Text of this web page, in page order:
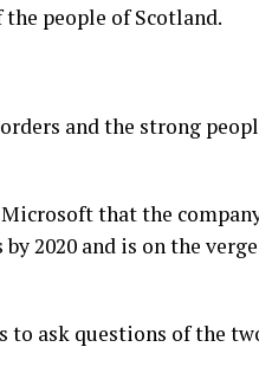
people of Scotland.
and the strong
that the
2020 and is on the
ask questions of the